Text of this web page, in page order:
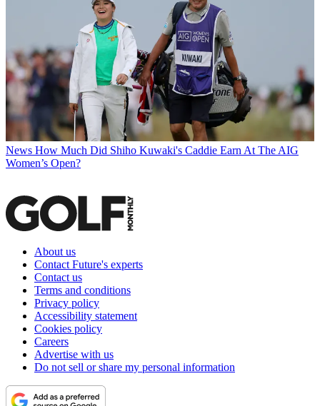
News How Much Did Shiho Kuwaki's Caddie Earn At The AIG
Women’s Open?
About us
Contact Future's experts
Contact us
Terms and conditions
Privacy policy
Accessibility statement
Cookies policy
Careers
Advertise with us
Do not sell or share my personal information